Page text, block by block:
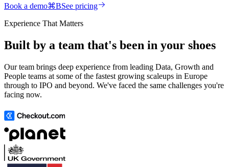
Book a demo⌘BSee pricing
Experience That Matters
Built by a team that's been in your shoes
Our team brings deep experience from leading Data, Growth and
People teams at some of the fastest growing scaleups in Europe
through to IPO and beyond. We've faced the same challenges you're
facing now.